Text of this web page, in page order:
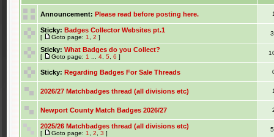
Announcement: Please read before posting here.
Sticky: Badges Collector Websites pt.1
[ Goto page: 1 2 ]
Sticky: What Badges do you Collect?
[ Goto page: 1 4 5 6 ]
Sticky: Regarding Badges For Sale Threads
2026/27 Matchbadges thread (all divisions etc)
Newport County Match Badges 2026/27
2025/26 Matchbadges thread (all divisions etc)
[ Goto page: 1 2 3 ]